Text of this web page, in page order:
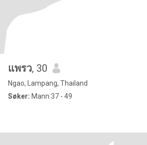
แพรว, 30
Ngao, Lampang, Thailand
Søker: Mann 37 - 49